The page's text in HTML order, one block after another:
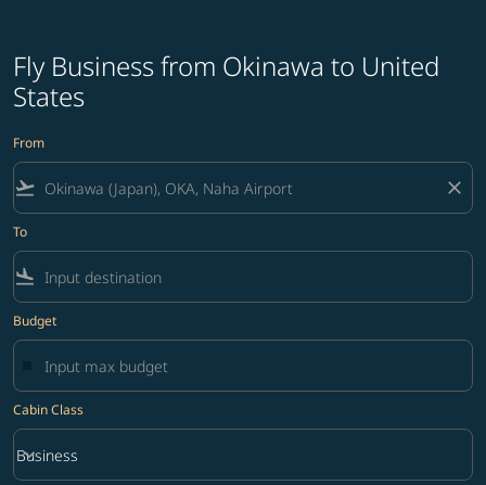
Fly Business from Okinawa to United
States
From
flight_takeoff close
To
flight_land
Budget
Cabin Class
Cabin Class option Business Selected
Business
keyboard_arrow_down